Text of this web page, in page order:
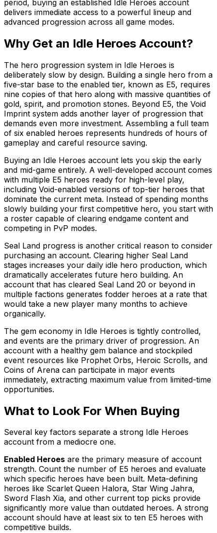
period, buying an established Idle Heroes account
delivers immediate access to a powerful lineup and
advanced progression across all game modes.
Why Get an Idle Heroes Account?
The hero progression system in Idle Heroes is
deliberately slow by design. Building a single hero from a
five-star base to the enabled tier, known as E5, requires
nine copies of that hero along with massive quantities of
gold, spirit, and promotion stones. Beyond E5, the Void
Imprint system adds another layer of progression that
demands even more investment. Assembling a full team
of six enabled heroes represents hundreds of hours of
gameplay and careful resource saving.
Buying an Idle Heroes account lets you skip the early
and mid-game entirely. A well-developed account comes
with multiple E5 heroes ready for high-level play,
including Void-enabled versions of top-tier heroes that
dominate the current meta. Instead of spending months
slowly building your first competitive hero, you start with
a roster capable of clearing endgame content and
competing in PvP modes.
Seal Land progress is another critical reason to consider
purchasing an account. Clearing higher Seal Land
stages increases your daily idle hero production, which
dramatically accelerates future hero building. An
account that has cleared Seal Land 20 or beyond in
multiple factions generates fodder heroes at a rate that
would take a new player many months to achieve
organically.
The gem economy in Idle Heroes is tightly controlled,
and events are the primary driver of progression. An
account with a healthy gem balance and stockpiled
event resources like Prophet Orbs, Heroic Scrolls, and
Coins of Arena can participate in major events
immediately, extracting maximum value from limited-time
opportunities.
What to Look For When Buying
Several key factors separate a strong Idle Heroes
account from a mediocre one.
Enabled Heroes are the primary measure of account
strength. Count the number of E5 heroes and evaluate
which specific heroes have been built. Meta-defining
heroes like Scarlet Queen Halora, Star Wing Jahra,
Sword Flash Xia, and other current top picks provide
significantly more value than outdated heroes. A strong
account should have at least six to ten E5 heroes with
competitive builds.